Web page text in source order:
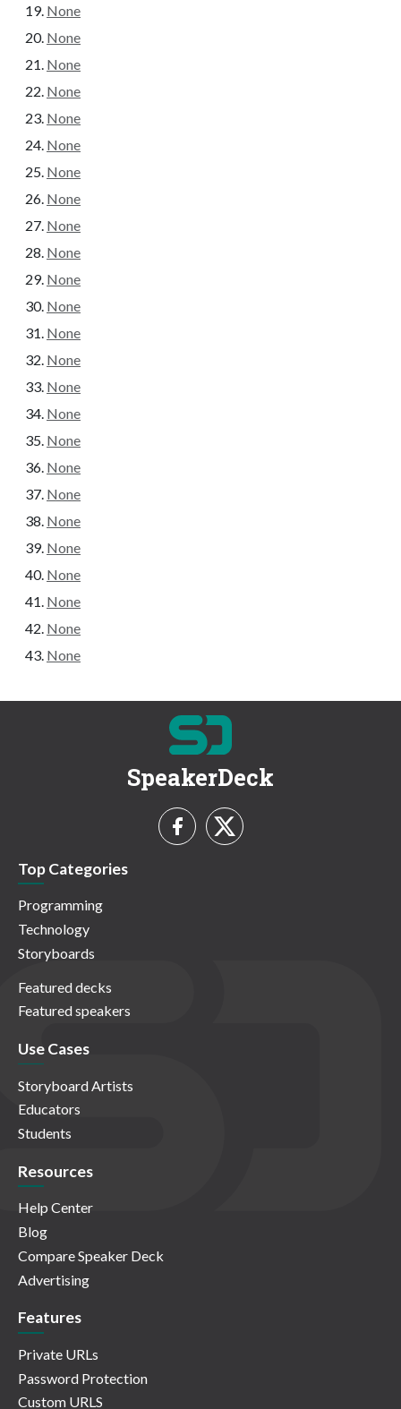
None
None
None
None
None
None
None
None
None
None
None
None
None
None
None
None
None
None
None
None
None
None
None
None
None
SpeakerDeck
Top Categories
Programming
Technology
Storyboards
Featured decks
Featured speakers
Use Cases
Storyboard Artists
Educators
Students
Resources
Help Center
Blog
Compare Speaker Deck
Advertising
Features
Private URLs
Password Protection
Custom URLS